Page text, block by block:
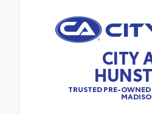
CITY
TRUSTED PRE-